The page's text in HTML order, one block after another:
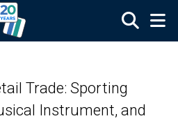
Trade: Sporting
Instrument, and